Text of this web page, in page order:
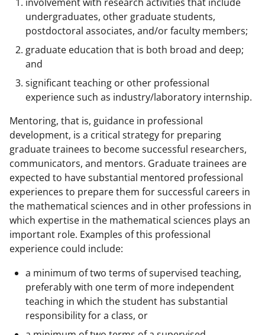
undergraduates, other graduate students,
postdoctoral associates, and/or faculty members;
graduate education that is both broad and deep;
and
significant teaching or other professional
experience such as industry/laboratory internship.
Mentoring, that is, guidance in professional
development, is a critical strategy for preparing
graduate trainees to become successful researchers,
communicators, and mentors. Graduate trainees are
expected to have substantial mentored professional
experiences to prepare them for successful careers in
the mathematical sciences and in other professions in
which expertise in the mathematical sciences plays an
important role. Examples of this professional
experience could include:
a minimum of two terms of supervised teaching,
preferably with one term of more independent
teaching in which the student has substantial
responsibility for a class, or